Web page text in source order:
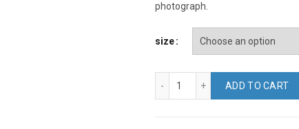
photograph.
size
ADD TO CART